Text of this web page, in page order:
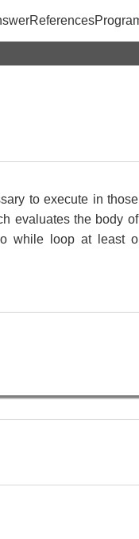
References
to execute in
evaluates the body
while loop at least